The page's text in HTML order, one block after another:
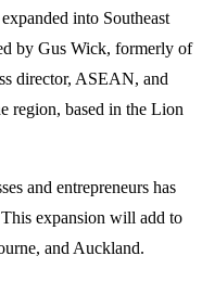
into Southeast
by Gus Wick, formerly of
director, ASEAN, and
region, based in the Lion
and entrepreneurs has
expansion will add to
and Auckland.